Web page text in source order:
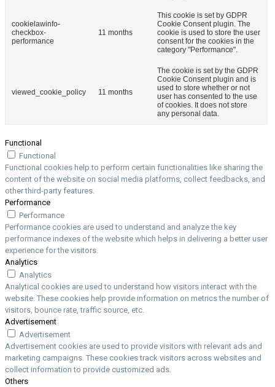
cookielawinfo-
checkbox-
performance
11 months
This cookie is set by GDPR
Cookie Consent plugin. The
cookie is used to store the user
consent for the cookies in the
category "Performance".
viewed_cookie_policy 11 months
The cookie is set by the GDPR
Cookie Consent plugin and is
used to store whether or not
user has consented to the use
of cookies. It does not store
any personal data.
Functional
Functional
Functional cookies help to perform certain functionalities like sharing the
content of the website on social media platforms, collect feedbacks, and
other third-party features.
Performance
Performance
Performance cookies are used to understand and analyze the key
performance indexes of the website which helps in delivering a better user
experience for the visitors.
Analytics
Analytics
Analytical cookies are used to understand how visitors interact with the
website. These cookies help provide information on metrics the number of
visitors, bounce rate, traffic source, etc.
Advertisement
Advertisement
Advertisement cookies are used to provide visitors with relevant ads and
marketing campaigns. These cookies track visitors across websites and
collect information to provide customized ads.
Others